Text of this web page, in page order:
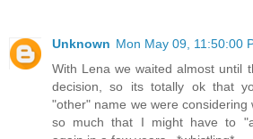
Unknown Mon May 09, 11:50:00
With Lena we waited almost until
decision, so its totally ok that
"other" name we were
so much that I might have to